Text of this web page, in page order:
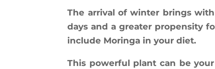
The arri­val of win­ter brings
days and a grea­ter pro­pen­si­ty
include Morin­ga in your diet.
This power­ful plant can be